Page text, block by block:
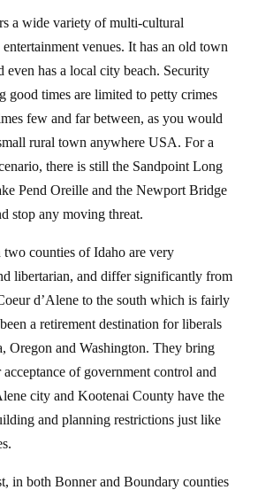
a wide variety of multi-cultural
entertainment venues. It has an old town
even has a local city beach. Security
good times are limited to petty crimes
few and far between, as you would
rural town anywhere USA. For a
there is still the Sandpoint Long
Pend Oreille and the Newport Bridge
stop any moving threat.
two counties of Idaho are very
libertarian, and differ significantly from
d’Alene to the south which is fairly
a retirement destination for liberals
Oregon and Washington. They bring
of government control and
city and Kootenai County have the
and planning restrictions just like
in both Bonner and Boundary counties